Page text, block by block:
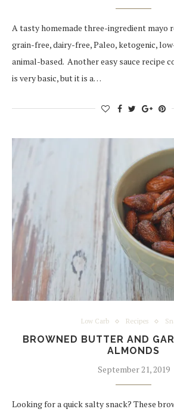
A tasty homemade three-ingredient mayo
grain-free, dairy-free, Paleo, ketogenic,
animal-based. Another easy sauce recipe
is very basic, but it is a…
Low Carb Recipes
BROWNED BUTTER AND
ALMONDS
September 21, 2019
Looking for a quick salty snack? These